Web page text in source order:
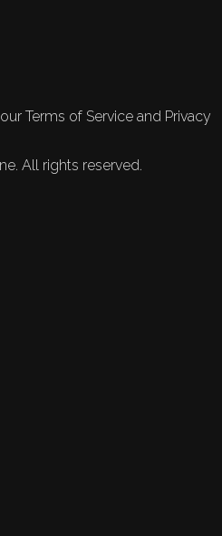
Terms of Service and Privacy
All rights reserved.